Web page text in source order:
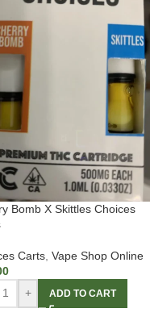
Bomb X Skittles Choices
Carts Vape Shop Online
+ ADD TO CART